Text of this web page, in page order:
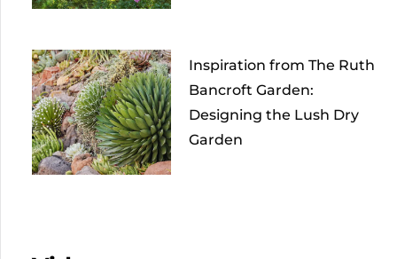
Inspiration from The Ruth
Bancroft Garden:
Designing the Lush Dry
Garden